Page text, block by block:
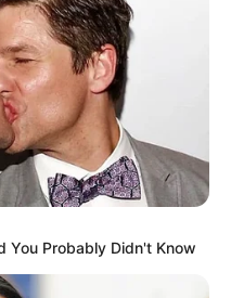
You Probably Didn't Know